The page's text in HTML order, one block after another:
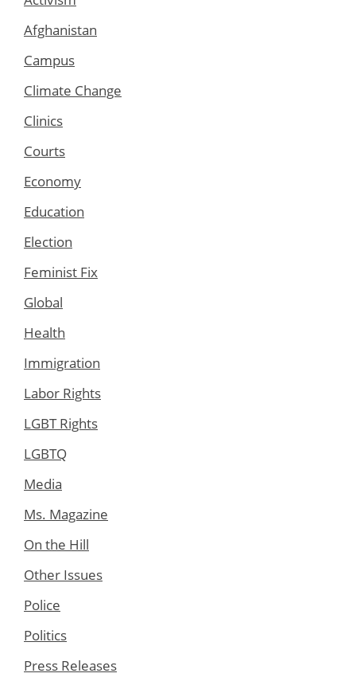
Afghanistan
Campus
Climate Change
Clinics
Courts
Economy
Education
Election
Feminist Fix
Global
Health
Immigration
Labor Rights
LGBT Rights
LGBTQ
Media
Ms. Magazine
On the Hill
Other Issues
Police
Politics
Press Releases